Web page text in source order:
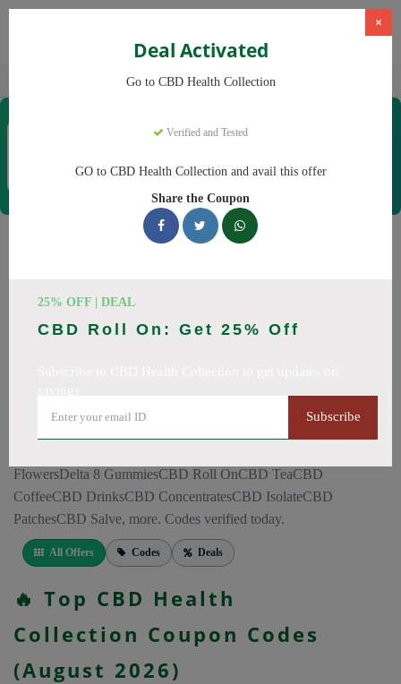
CBD Products CBD Health Collection
×
Deal Activated
Go to CBD Health Collection
Verified and Tested
GO to CBD Health Collection and avail this offer
Share the Coupon
25% OFF | DEAL
CBD Roll On: Get 25% Off
Subscribe
Coupons & Offers
CBD Health Collection
have 25 working CBD Health Collection discount codes with
FlowersDelta 8 GummiesCBD Roll OnCBD TeaCBD
CoffeeCBD DrinksCBD ConcentratesCBD IsolateCBD
PatchesCBD Salve, more. Codes verified today.
All Offers Codes Deals
🔥 Top CBD Health
Collection Coupon Codes
(August 2026)